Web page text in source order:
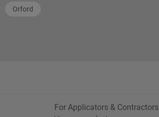
Orford
For Applicators & Contractors